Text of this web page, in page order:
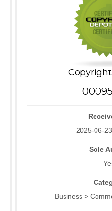
2025-06-
Sole
Business >